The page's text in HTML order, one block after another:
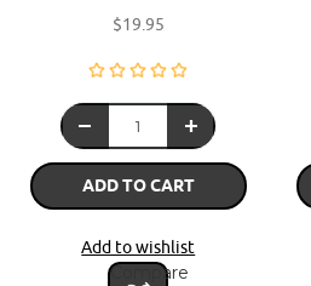
$19.95
ADD TO CART
Add to wishlist
Compare